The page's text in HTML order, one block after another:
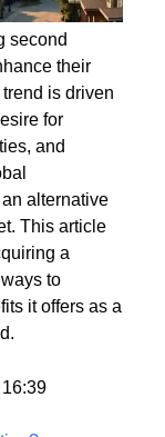
second
their
is driven
for
and
alternative
This article
a
it offers as a